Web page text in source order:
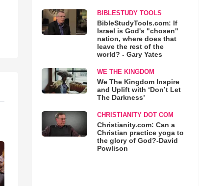
BIBLESTUDY TOOLS
BibleStudyTools.com: If
Israel is God's "chosen"
nation, where does that
leave the rest of the
world? - Gary Yates
WE THE KINGDOM
We The Kingdom Inspire
and Uplift with ‘Don’t Let
The Darkness’
CHRISTIANITY DOT COM
Christianity.com: Can a
Christian practice yoga to
the glory of God?-David
Powlison